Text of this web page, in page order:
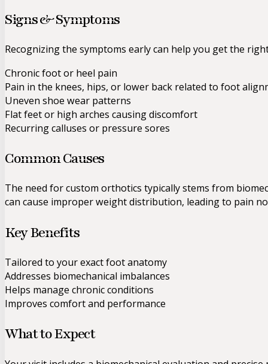
Signs & Symptoms
Recognizing the symptoms early can help you get the
Chronic foot or heel pain
Pain in the knees, hips, or lower back related to foot
Uneven shoe wear patterns
Flat feet or high arches causing discomfort
Recurring calluses or pressure sores
Common Causes
The need for custom orthotics typically stems from
can cause improper weight distribution, leading to pain
Key Benefits
Tailored to your exact foot anatomy
Addresses biomechanical imbalances
Helps manage chronic conditions
Improves comfort and performance
What to Expect